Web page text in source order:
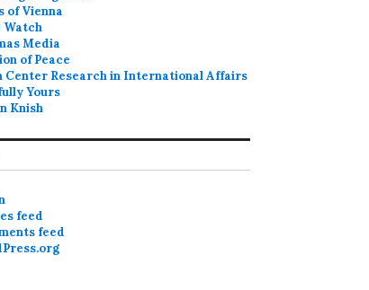
of Vienna
Watch
Media
of Peace
Center Research in International Affairs
Yours
Knish
feed
feed